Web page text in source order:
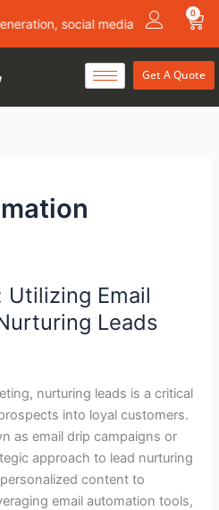
social media marketing &
0
Get A Quote
Utilizing Email
Leads
nurturing leads is a critical
into loyal customers.
as email drip campaigns or
approach to lead nurturing
content to
email automation tools,